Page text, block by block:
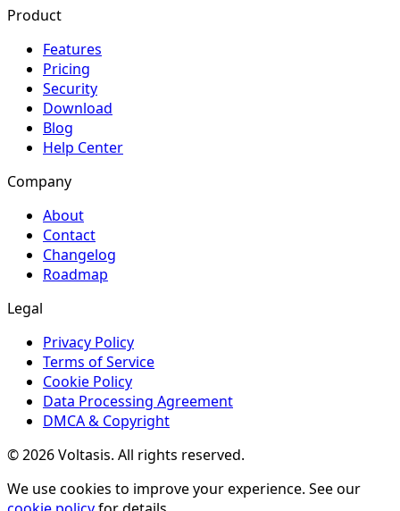
Product
Features
Pricing
Security
Download
Blog
Help Center
Company
About
Contact
Changelog
Roadmap
Legal
Privacy Policy
Terms of Service
Cookie Policy
Data Processing Agreement
DMCA & Copyright
© 2026 Voltasis. All rights reserved.
We use cookies to improve your experience. See our